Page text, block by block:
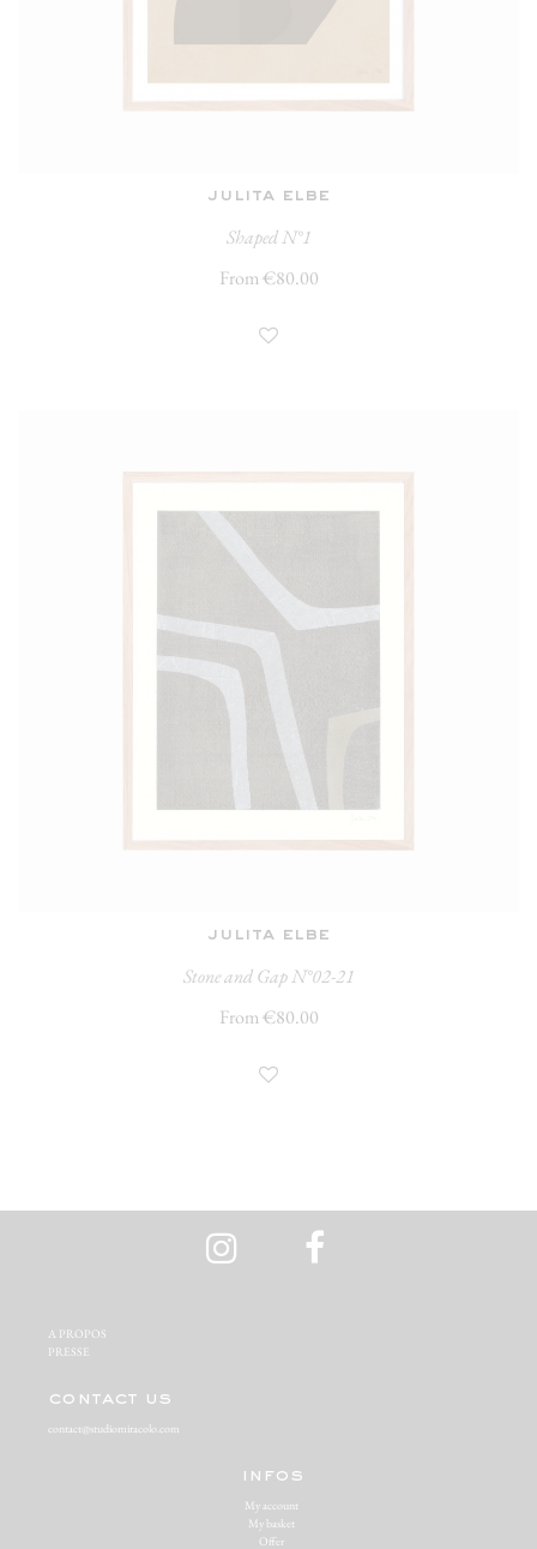
julita elbe
Shaped N°1
From €80.00
julita elbe
Stone and Gap N°02-21
From €80.00
A PROPOS‬
PRESSE‬
contact us
contact@studiomiracolo.com
infos
My account
My basket
Offer